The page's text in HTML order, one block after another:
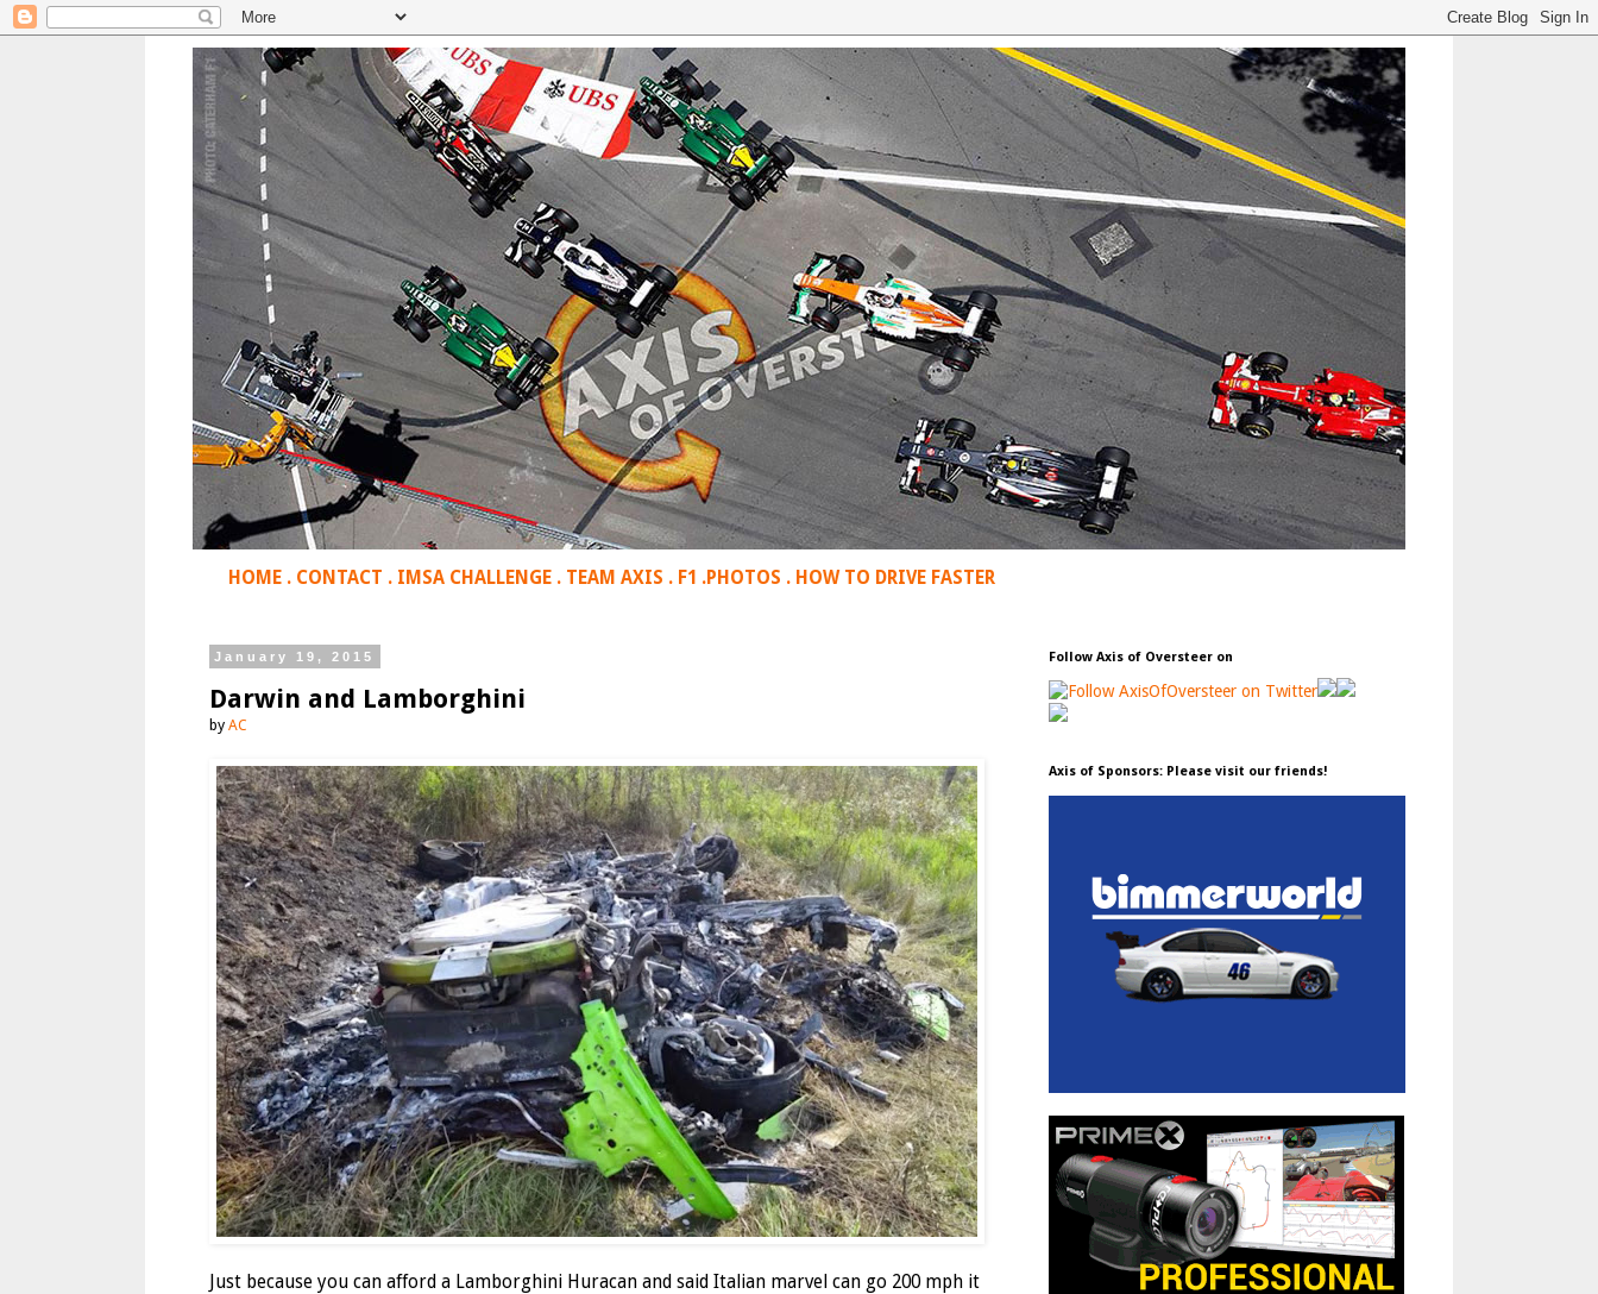
HOME . CONTACT . IMSA CHALLENGE . TEAM AXIS . F1 .PHOTOS . HOW TO DRIVE FASTER
January 19, 2015
Darwin and Lamborghini
by AC
Just because you can afford a Lamborghini Huracan and said Italian marvel can go 200 mph it
Follow Axis of Oversteer on
Axis of Sponsors: Please visit our friends!